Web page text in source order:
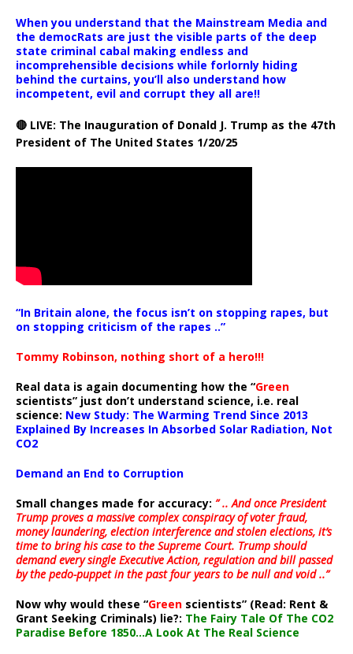
When you understand that the Mainstream Media and
the democRats are just the visible parts of the deep
state criminal cabal making endless and
incomprehensible decisions while forlornly hiding
behind the curtains, you’ll also understand how
incompetent, evil and corrupt they all are!!
🔴 LIVE: The Inauguration of Donald J. Trump as the 47th
President of The United States 1/20/25
“In Britain alone, the focus isn’t on stopping rapes, but
on stopping criticism of the rapes ..”
Tommy Robinson, nothing short of a hero!!!
Real data is again documenting how the “Green
scientists” just don’t understand science, i.e. real
science: New Study: The Warming Trend Since 2013
Explained By Increases In Absorbed Solar Radiation, Not
CO2
Demand an End to Corruption
Small changes made for accuracy: ” .. And once President
Trump proves a massive complex conspiracy of voter fraud,
money laundering, election interference and stolen elections, it’s
time to bring his case to the Supreme Court. Trump should
demand every single Executive Action, regulation and bill passed
by the pedo-puppet in the past four years to be null and void ..”
Now why would these “Green scientists” (Read: Rent &
Grant Seeking Criminals) lie?: The Fairy Tale Of The CO2
Paradise Before 1850…A Look At The Real Science